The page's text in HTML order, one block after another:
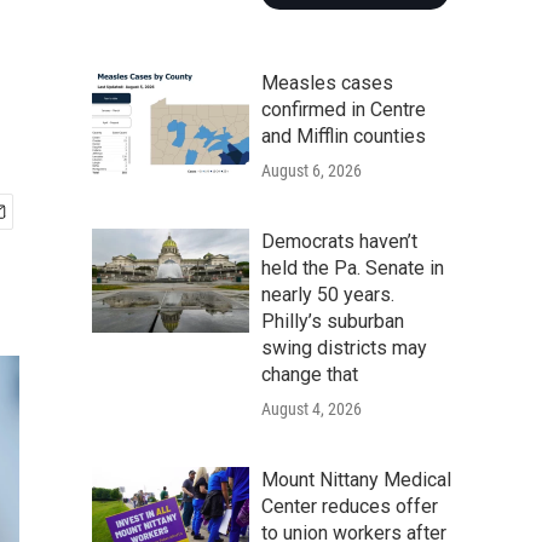
Measles cases
confirmed in Centre
and Mifflin counties
August 6, 2026
Democrats haven’t
held the Pa. Senate in
nearly 50 years.
Philly’s suburban
swing districts may
change that
August 4, 2026
Mount Nittany Medical
Center reduces offer
to union workers after